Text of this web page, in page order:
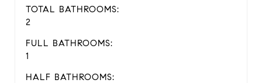
TOTAL BATHROOMS:
2
FULL BATHROOMS:
1
HALF BATHROOMS: